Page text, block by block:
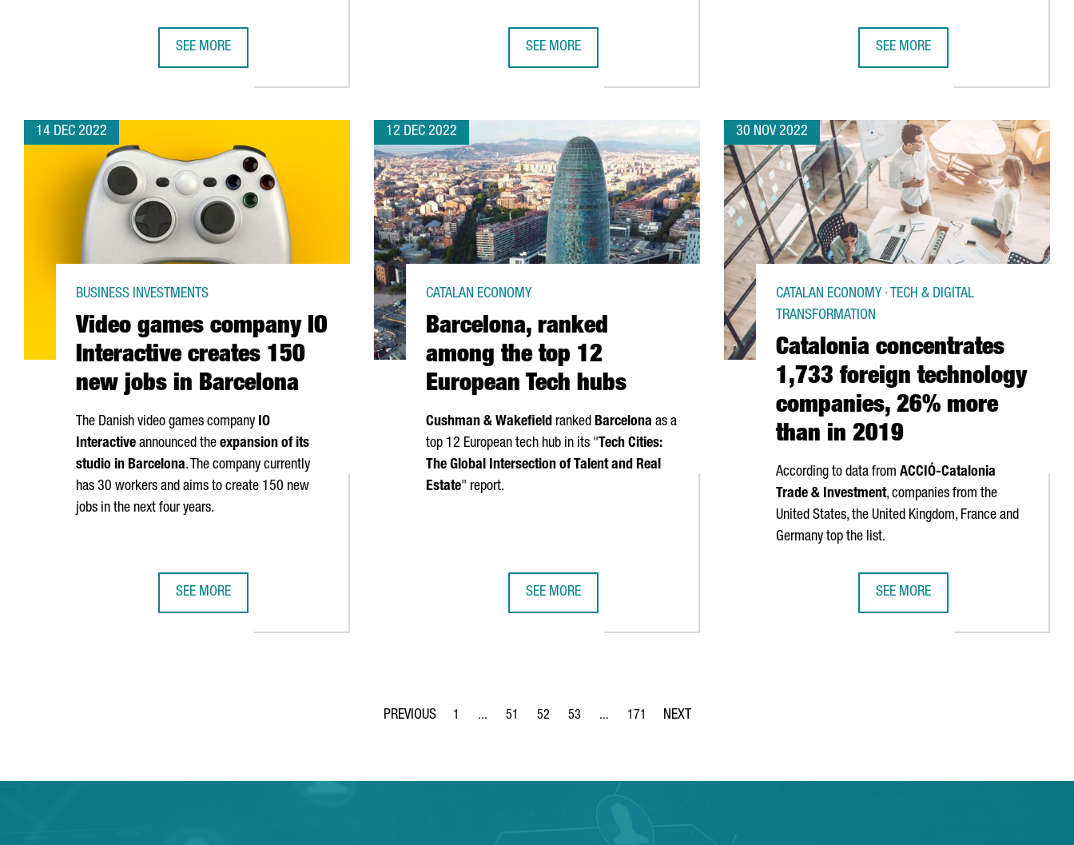
SEE MORE SEE MORE SEE MORE
14 DEC 2022
Video games company IO
Interactive creates 150
new jobs in Barcelona
BUSINESS INVESTMENTS
The Danish video games company IO
Interactive announced the expansion of its
studio in Barcelona. The company currently
has 30 workers and aims to create 150 new
jobs in the next four years.
SEE MORE
12 DEC 2022
Barcelona, ranked
among the top 12
European Tech hubs
CATALAN ECONOMY
Cushman & Wakefield ranked Barcelona as a
top 12 European tech hub in its "Tech Cities:
The Global Intersection of Talent and Real
Estate" report.
SEE MORE
30 NOV 2022
Catalonia concentrates
1,733 foreign technology
companies, 26% more
than in 2019
CATALAN ECONOMY · TECH & DIGITAL
TRANSFORMATION
According to data from ACCIÓ-Catalonia
Trade & Investment, companies from the
United States, the United Kingdom, France and
Germany top the list.
SEE MORE
Page
1 ...
Intermediate Pages Use TAB to navigate.
Page
51
Page
52
Page
53 ...
Intermediate Pages Use TAB to navigate.
Page
171